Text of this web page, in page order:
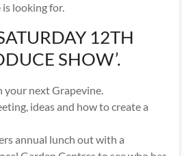
looking for.
12TH
SHOW’.
your next Grapevine.
ideas and how to create a
annual lunch out with a